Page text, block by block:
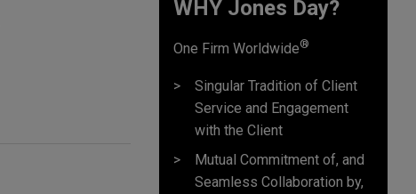
WHY Jones Day?
One Firm Worldwide®
Singular Tradition of Client
Service and Engagement
with the Client
Mutual Commitment of, and
Seamless Collaboration by,